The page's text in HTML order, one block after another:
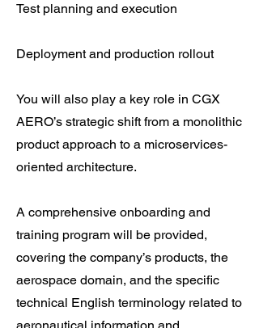
Test planning and execution
Deployment and production rollout
You will also play a key role in CGX
AERO’s strategic shift from a monolithic
product approach to a microservices-
oriented architecture.
A comprehensive onboarding and
training program will be provided,
covering the company’s products, the
aerospace domain, and the specific
technical English terminology related to